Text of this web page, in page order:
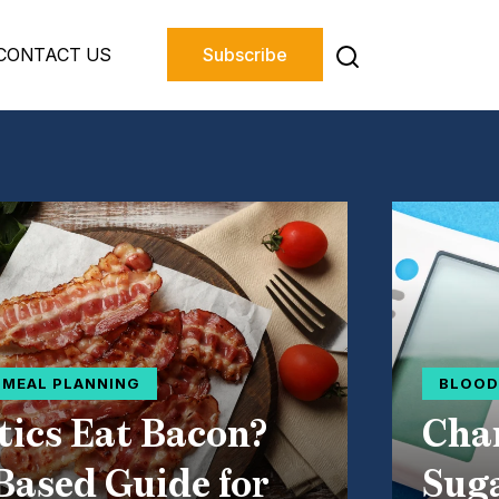
US Subscribe
PLANNING
Eat Bacon?
Guide for